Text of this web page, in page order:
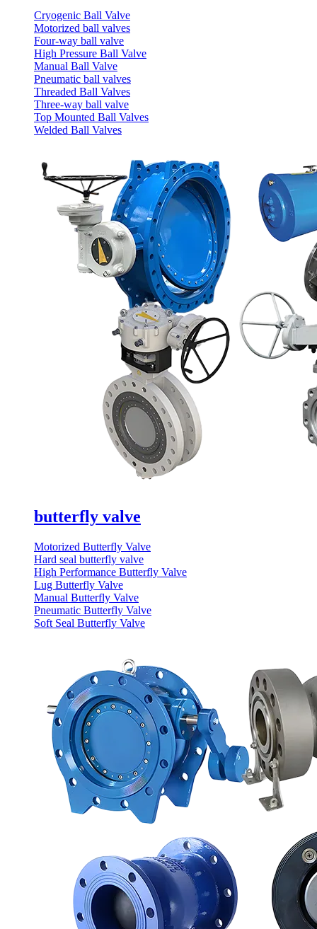
Cryogenic Ball Valve
Motorized ball valves
Four-way ball valve
High Pressure Ball Valve
Manual Ball Valve
Pneumatic ball valves
Threaded Ball Valves
Three-way ball valve
Top Mounted Ball Valves
Welded Ball Valves
butterfly valve
Motorized Butterfly Valve
Hard seal butterfly valve
High Performance Butterfly Valve
Lug Butterfly Valve
Manual Butterfly Valve
Pneumatic Butterfly Valve
Soft Seal Butterfly Valve